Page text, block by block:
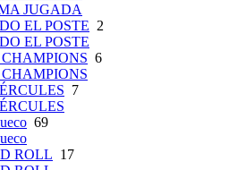
JUGADA
EL POSTE 2
EL POSTE
6
7
69
ROLL 17